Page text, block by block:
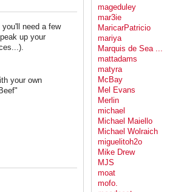
need a few
up your
your own
mageduley
mar3ie
MaricarPatricio
mariya
Marquis de Sea ...
mattadams
matyra
McBay
Mel Evans
Merlin
michael
Michael Maiello
Michael Wolraich
miguelitoh2o
Mike Drew
MJS
moat
mofo.